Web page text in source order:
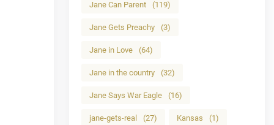
Jane Can Parent (119)
Jane Gets Preachy (3)
Jane in Love (64)
Jane in the country (32)
Jane Says War Eagle (16)
jane-gets-real (27) Kansas (1)